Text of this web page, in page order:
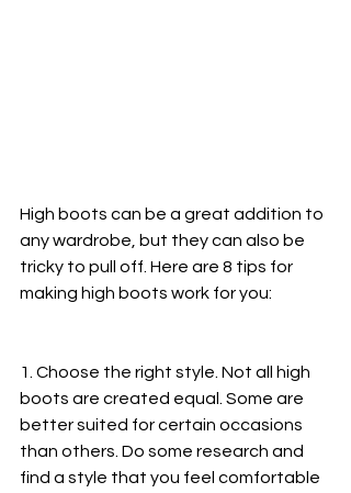
High boots can be a great addition to
any wardrobe, but they can also be
tricky to pull off. Here are 8 tips for
making high boots work for you:
1. Choose the right style. Not all high
boots are created equal. Some are
better suited for certain occasions
than others. Do some research and
find a style that you feel comfortable